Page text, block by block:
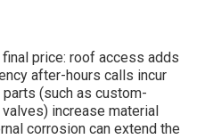
price: roof access adds
after-hours calls incur
(such as custom-
increase material
corrosion can extend the